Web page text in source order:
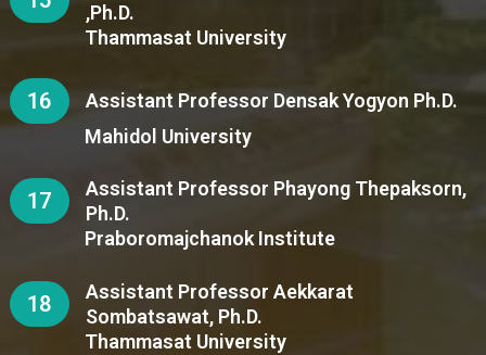
,Ph.D.
Thammasat University
16
Assistant Professor Densak Yogyon Ph.D.
Mahidol University
17
Assistant Professor Phayong Thepaksorn,
Ph.D.
Praboromajchanok Institute
18
Assistant Professor Aekkarat
Sombatsawat, Ph.D.
Thammasat University